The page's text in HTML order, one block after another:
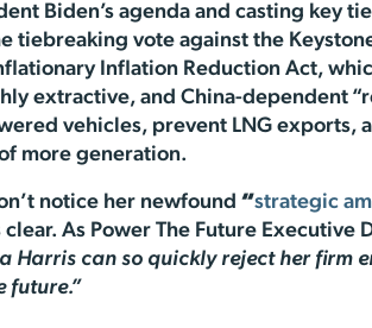
Biden’s agenda and casting key
tiebreaking vote against the
Inflation Reduction Act,
extractive, and China-dependent
vehicles, prevent LNG exports,
more generation.
notice her newfound “strategic
As Power The Future Executive
Harris can so quickly reject her firm
future.”